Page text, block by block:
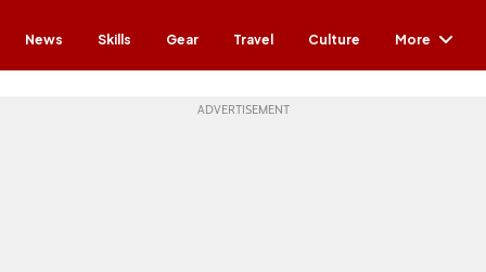
News Skills Gear Travel Culture More